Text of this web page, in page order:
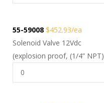
55-59008 $452.93/ea
Solenoid Valve 12Vdc
(explosion proof, (1/4” NPT)